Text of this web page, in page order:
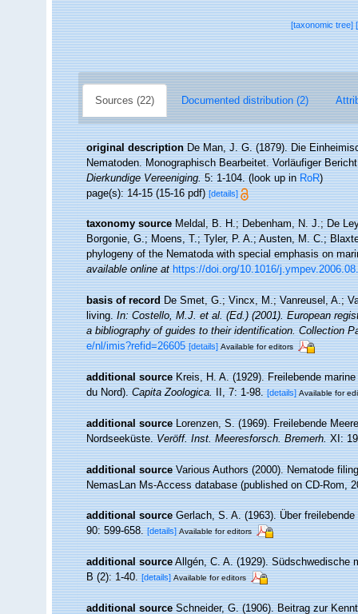
[taxonomic tree]
Sources (22) Documented distribution (2)
original description De Man, J. G. (1879). Die
Nematoden. Monographisch Bearbeitet. Vorläufiger
Dierkundige Vereeniging.5: 1-104.(look up inRoR)
page(s): 14-15 (15-16 pdf)[details]
taxonomy source Meldal, B. H.; Debenham, N. J.; De
Borgonie, G.; Moens, T.; Tyler, P. A.; Austen, M. C.;
phylogeny of the Nematoda with special emphasis on
available online at https://doi.org/10.1016/
basis of record De Smet, G.; Vincx, M.; Vanreusel, A.;
living.In: Costello, M.J. et al. (Ed.) (2001). European
a bibliography of guides to their identification. Collection
e/nl/imis?refid=26605 [details] Available for editors
additional source Kreis, H. A. (1929). Freilebende
du Nord).Capita Zoologica.II, 7: 1-98. [details] Available for
additional source Lorenzen, S. (1969). Freilebende
Nordseeküste.Veröff. Inst. Meeresforsch. Bremerh.XI:
additional source Various Authors (2000). Nematode
NemasLan Ms-Access database (published on CD-Rom,
additional source Gerlach, S. A. (1963). Über
90: 599-658. [details] Available for editors
additional source Allgén, C. A. (1929). Südschwedische
B (2): 1-40. [details] Available for editors
additional source Schneider, G. (1906). Beitrag zur